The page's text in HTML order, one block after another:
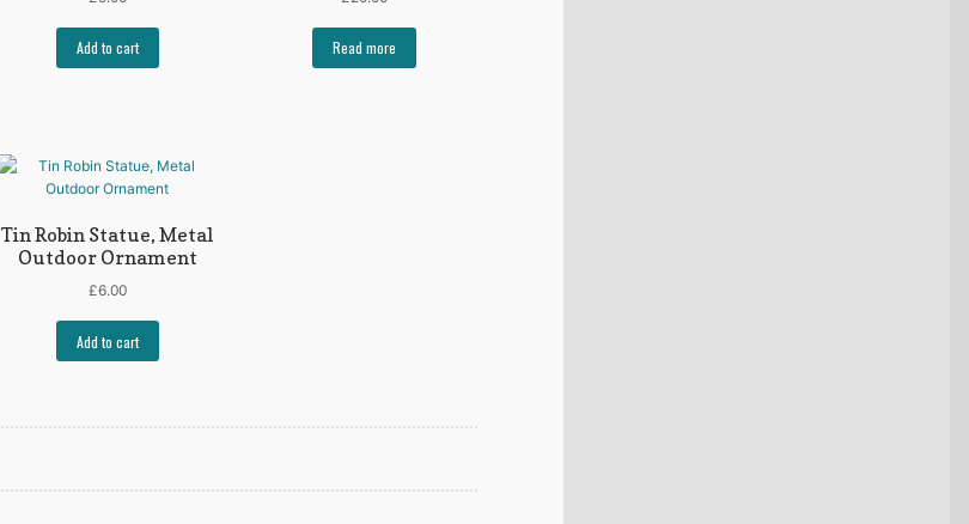
Add to cart Read more
Tin Robin Statue, Metal
Outdoor Ornament
£6.00
Add to cart